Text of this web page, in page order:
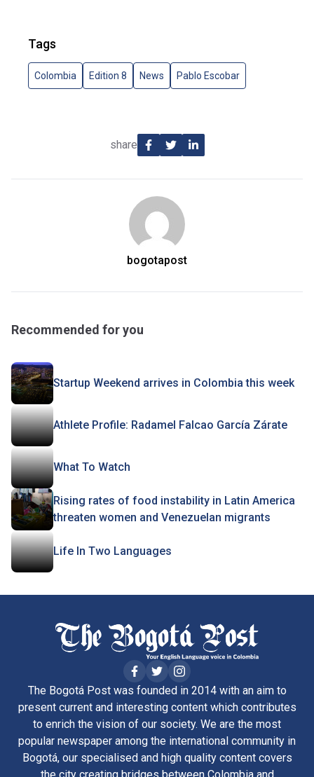
Tags
Colombia Edition 8 News Pablo Escobar
share
bogotapost
Recommended for you
Startup Weekend arrives in Colombia this week
Athlete Profile: Radamel Falcao García Zárate
What To Watch
Rising rates of food instability in Latin America
threaten women and Venezuelan migrants
Life In Two Languages
The Bogotá Post was founded in 2014 with an aim to
present current and interesting content which contributes
to enrich the vision of our society. We are the most
popular newspaper among the international community in
Bogotá, our specialised and high quality content covers
the city creating bridges between Colombia and